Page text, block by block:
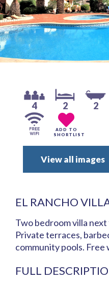
4 2 2
ADD TO
SHORTLIST
View all images
EL RANCHO
Two bedroom villa
Private terraces,
community pools. Free
FULL